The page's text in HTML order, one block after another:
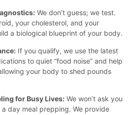
We don’t guess; we test.
your cholesterol, and your
a biological blueprint of your body.
If you qualify, we use the latest
to quiet “food noise” and help
your body to shed pounds
for Busy Lives: We won’t ask you
day meal prepping. We provide